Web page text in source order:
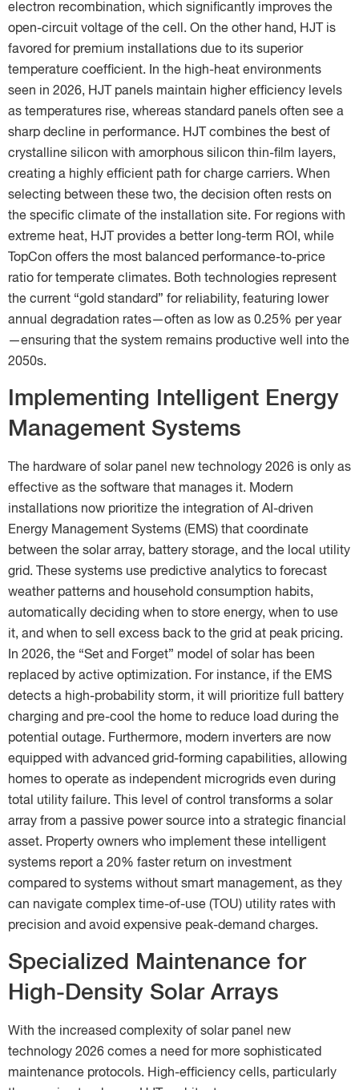
electron recombination, which significantly improves the
open-circuit voltage of the cell. On the other hand, HJT is
favored for premium installations due to its superior
temperature coefficient. In the high-heat environments
seen in 2026, HJT panels maintain higher efficiency levels
as temperatures rise, whereas standard panels often see a
sharp decline in performance. HJT combines the best of
crystalline silicon with amorphous silicon thin-film layers,
creating a highly efficient path for charge carriers. When
selecting between these two, the decision often rests on
the specific climate of the installation site. For regions with
extreme heat, HJT provides a better long-term ROI, while
TopCon offers the most balanced performance-to-price
ratio for temperate climates. Both technologies represent
the current “gold standard” for reliability, featuring lower
annual degradation rates—often as low as 0.25% per year
—ensuring that the system remains productive well into the
2050s.
Implementing Intelligent Energy
Management Systems
The hardware of solar panel new technology 2026 is only as
effective as the software that manages it. Modern
installations now prioritize the integration of AI-driven
Energy Management Systems (EMS) that coordinate
between the solar array, battery storage, and the local utility
grid. These systems use predictive analytics to forecast
weather patterns and household consumption habits,
automatically deciding when to store energy, when to use
it, and when to sell excess back to the grid at peak pricing.
In 2026, the “Set and Forget” model of solar has been
replaced by active optimization. For instance, if the EMS
detects a high-probability storm, it will prioritize full battery
charging and pre-cool the home to reduce load during the
potential outage. Furthermore, modern inverters are now
equipped with advanced grid-forming capabilities, allowing
homes to operate as independent microgrids even during
total utility failure. This level of control transforms a solar
array from a passive power source into a strategic financial
asset. Property owners who implement these intelligent
systems report a 20% faster return on investment
compared to systems without smart management, as they
can navigate complex time-of-use (TOU) utility rates with
precision and avoid expensive peak-demand charges.
Specialized Maintenance for
High-Density Solar Arrays
With the increased complexity of solar panel new
technology 2026 comes a need for more sophisticated
maintenance protocols. High-efficiency cells, particularly